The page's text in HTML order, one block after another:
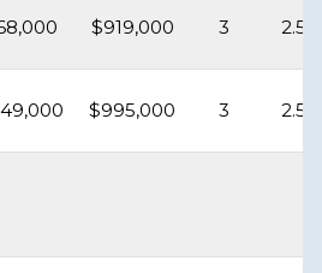
$919,000 3 2.5
$995,000 3 2.5